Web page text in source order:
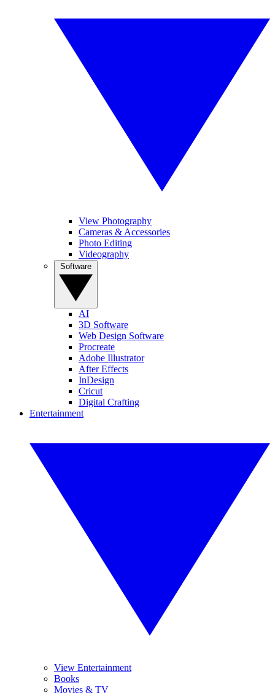
View Photography
Cameras & Accessories
Photo Editing
Videography
AI
3D Software
Web Design Software
Procreate
Adobe Illustrator
After Effects
InDesign
Cricut
Digital Crafting
Entertainment
View Entertainment
Books
Movies & TV